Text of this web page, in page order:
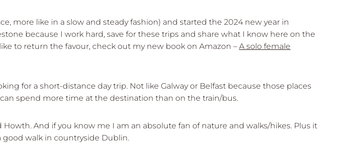
more like in a slow and steady fashion) and started the 2024 new year in
because I work hard, save for these trips and share what I know here on the
to return the favour, check out my new book on Amazon – A solo female
for a short-distance day trip. Not like Galway or Belfast because those places
spend more time at the destination than on the train/bus.
And if you know me I am an absolute fan of nature and walks/hikes. Plus it
good walk in countryside Dublin.